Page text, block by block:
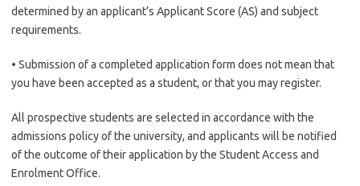
determined by an applicant’s Applicant Score (AS) and subject
requirements.
• Submission of a completed application form does not mean that
you have been accepted as a student, or that you may register.
All prospective students are selected in accordance with the
admissions policy of the university, and applicants will be notified
of the outcome of their application by the Student Access and
Enrolment Office.